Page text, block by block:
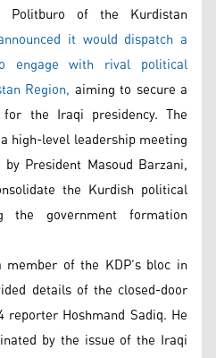
of the Kurdistan
it would dispatch a
engage with rival political
Region, aiming to secure a
the Iraqi presidency. The
high-level leadership meeting
President Masoud Barzani,
the Kurdish political
the government formation
of the KDP’s bloc in
details of the closed-door
reporter Hoshmand Sadiq. He
by the issue of the Iraqi